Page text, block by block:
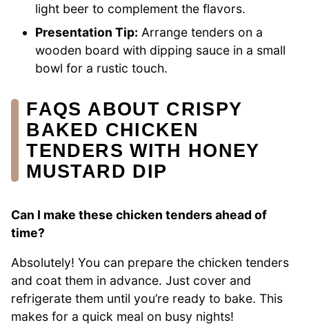
light beer to complement the flavors.
Presentation Tip: Arrange tenders on a
wooden board with dipping sauce in a small
bowl for a rustic touch.
FAQS ABOUT CRISPY
BAKED CHICKEN
TENDERS WITH HONEY
MUSTARD DIP
Can I make these chicken tenders ahead of
time?
Absolutely! You can prepare the chicken tenders
and coat them in advance. Just cover and
refrigerate them until you’re ready to bake. This
makes for a quick meal on busy nights!